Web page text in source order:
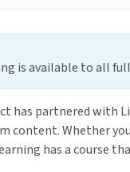
is available to all
has partnered with
content. Whether
has a course